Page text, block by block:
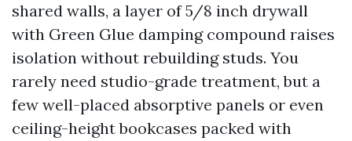
shared walls, a layer of 5/8 inch drywall
with Green Glue damping compound raises
isolation without rebuilding studs. You
rarely need studio-grade treatment, but a
few well-placed absorptive panels or even
ceiling-height bookcases packed with